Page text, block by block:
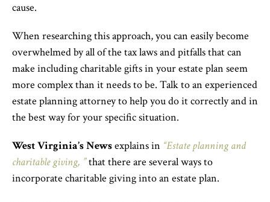
cause.
When researching this approach, you can easily become
overwhelmed by all of the tax laws and pitfalls that can
make including charitable gifts in your estate plan seem
more complex than it needs to be. Talk to an experienced
estate planning attorney to help you do it correctly and in
the best way for your specific situation.
West Virginia’s Newsexplains in “Estate planning and
charitable giving, ”that there are several ways to
incorporate charitable giving into an estate plan.